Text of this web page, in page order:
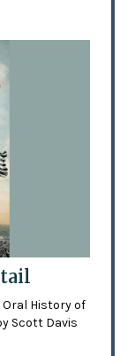
Oral History of
Scott Davis